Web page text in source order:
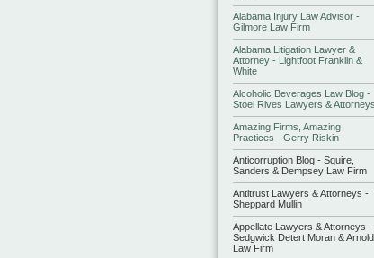
Alabama Injury Law Advisor -
Gilmore Law Firm
Alabama Litigation Lawyer &
Attorney - Lightfoot Franklin &
White
Alcoholic Beverages Law Blog -
Stoel Rives Lawyers & Attorneys
Amazing Firms, Amazing
Practices - Gerry Riskin
Anticorruption Blog - Squire,
Sanders & Dempsey Law Firm
Antitrust Lawyers & Attorneys -
Sheppard Mullin
Appellate Lawyers & Attorneys -
Sedgwick Detert Moran & Arnold
Law Firm